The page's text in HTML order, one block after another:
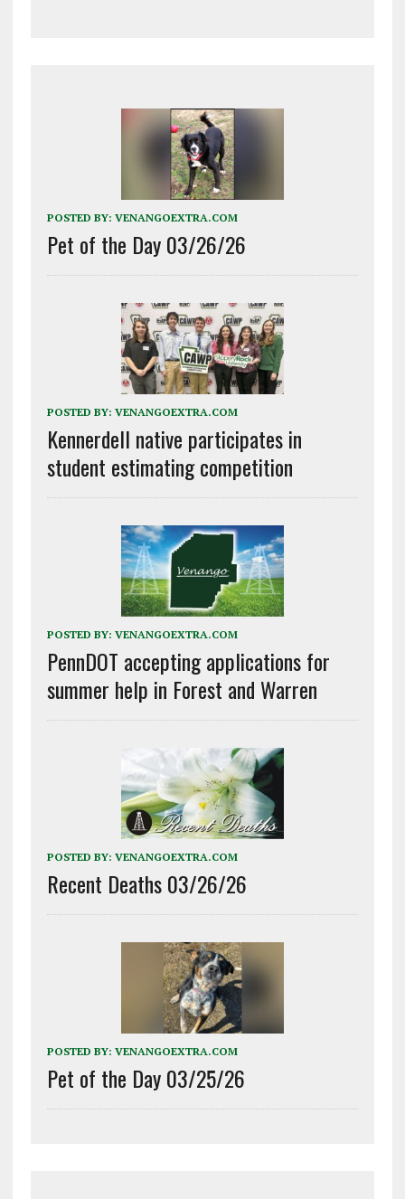
POSTED BY: VENANGOEXTRA.COM
Pet of the Day 03/26/26
POSTED BY: VENANGOEXTRA.COM
Kennerdell native participates in
student estimating competition
POSTED BY: VENANGOEXTRA.COM
PennDOT accepting applications for
summer help in Forest and Warren
POSTED BY: VENANGOEXTRA.COM
Recent Deaths 03/26/26
POSTED BY: VENANGOEXTRA.COM
Pet of the Day 03/25/26